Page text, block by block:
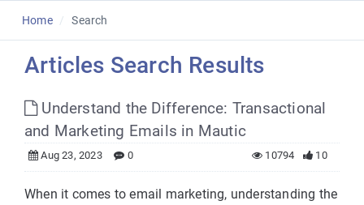
Suggest an article
Home Search
Articles Search Results
Understand the Difference: Transactional
and Marketing Emails in Mautic
Aug 23, 2023 0 10
10794
When it comes to email marketing, understanding the